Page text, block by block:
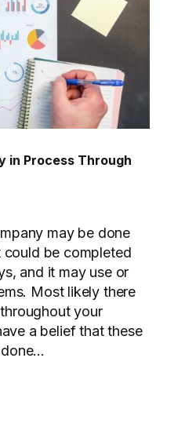
in Process Through
may be done
be completed
and it may use or
Most likely there
your
a belief that these